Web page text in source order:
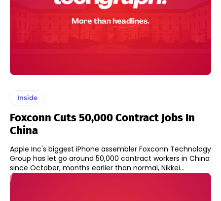
Inside
Foxconn Cuts 50,000 Contract Jobs In
China
Apple Inc's biggest iPhone assembler Foxconn Technology
Group has let go around 50,000 contract workers in China
since October, months earlier than normal, Nikkei...